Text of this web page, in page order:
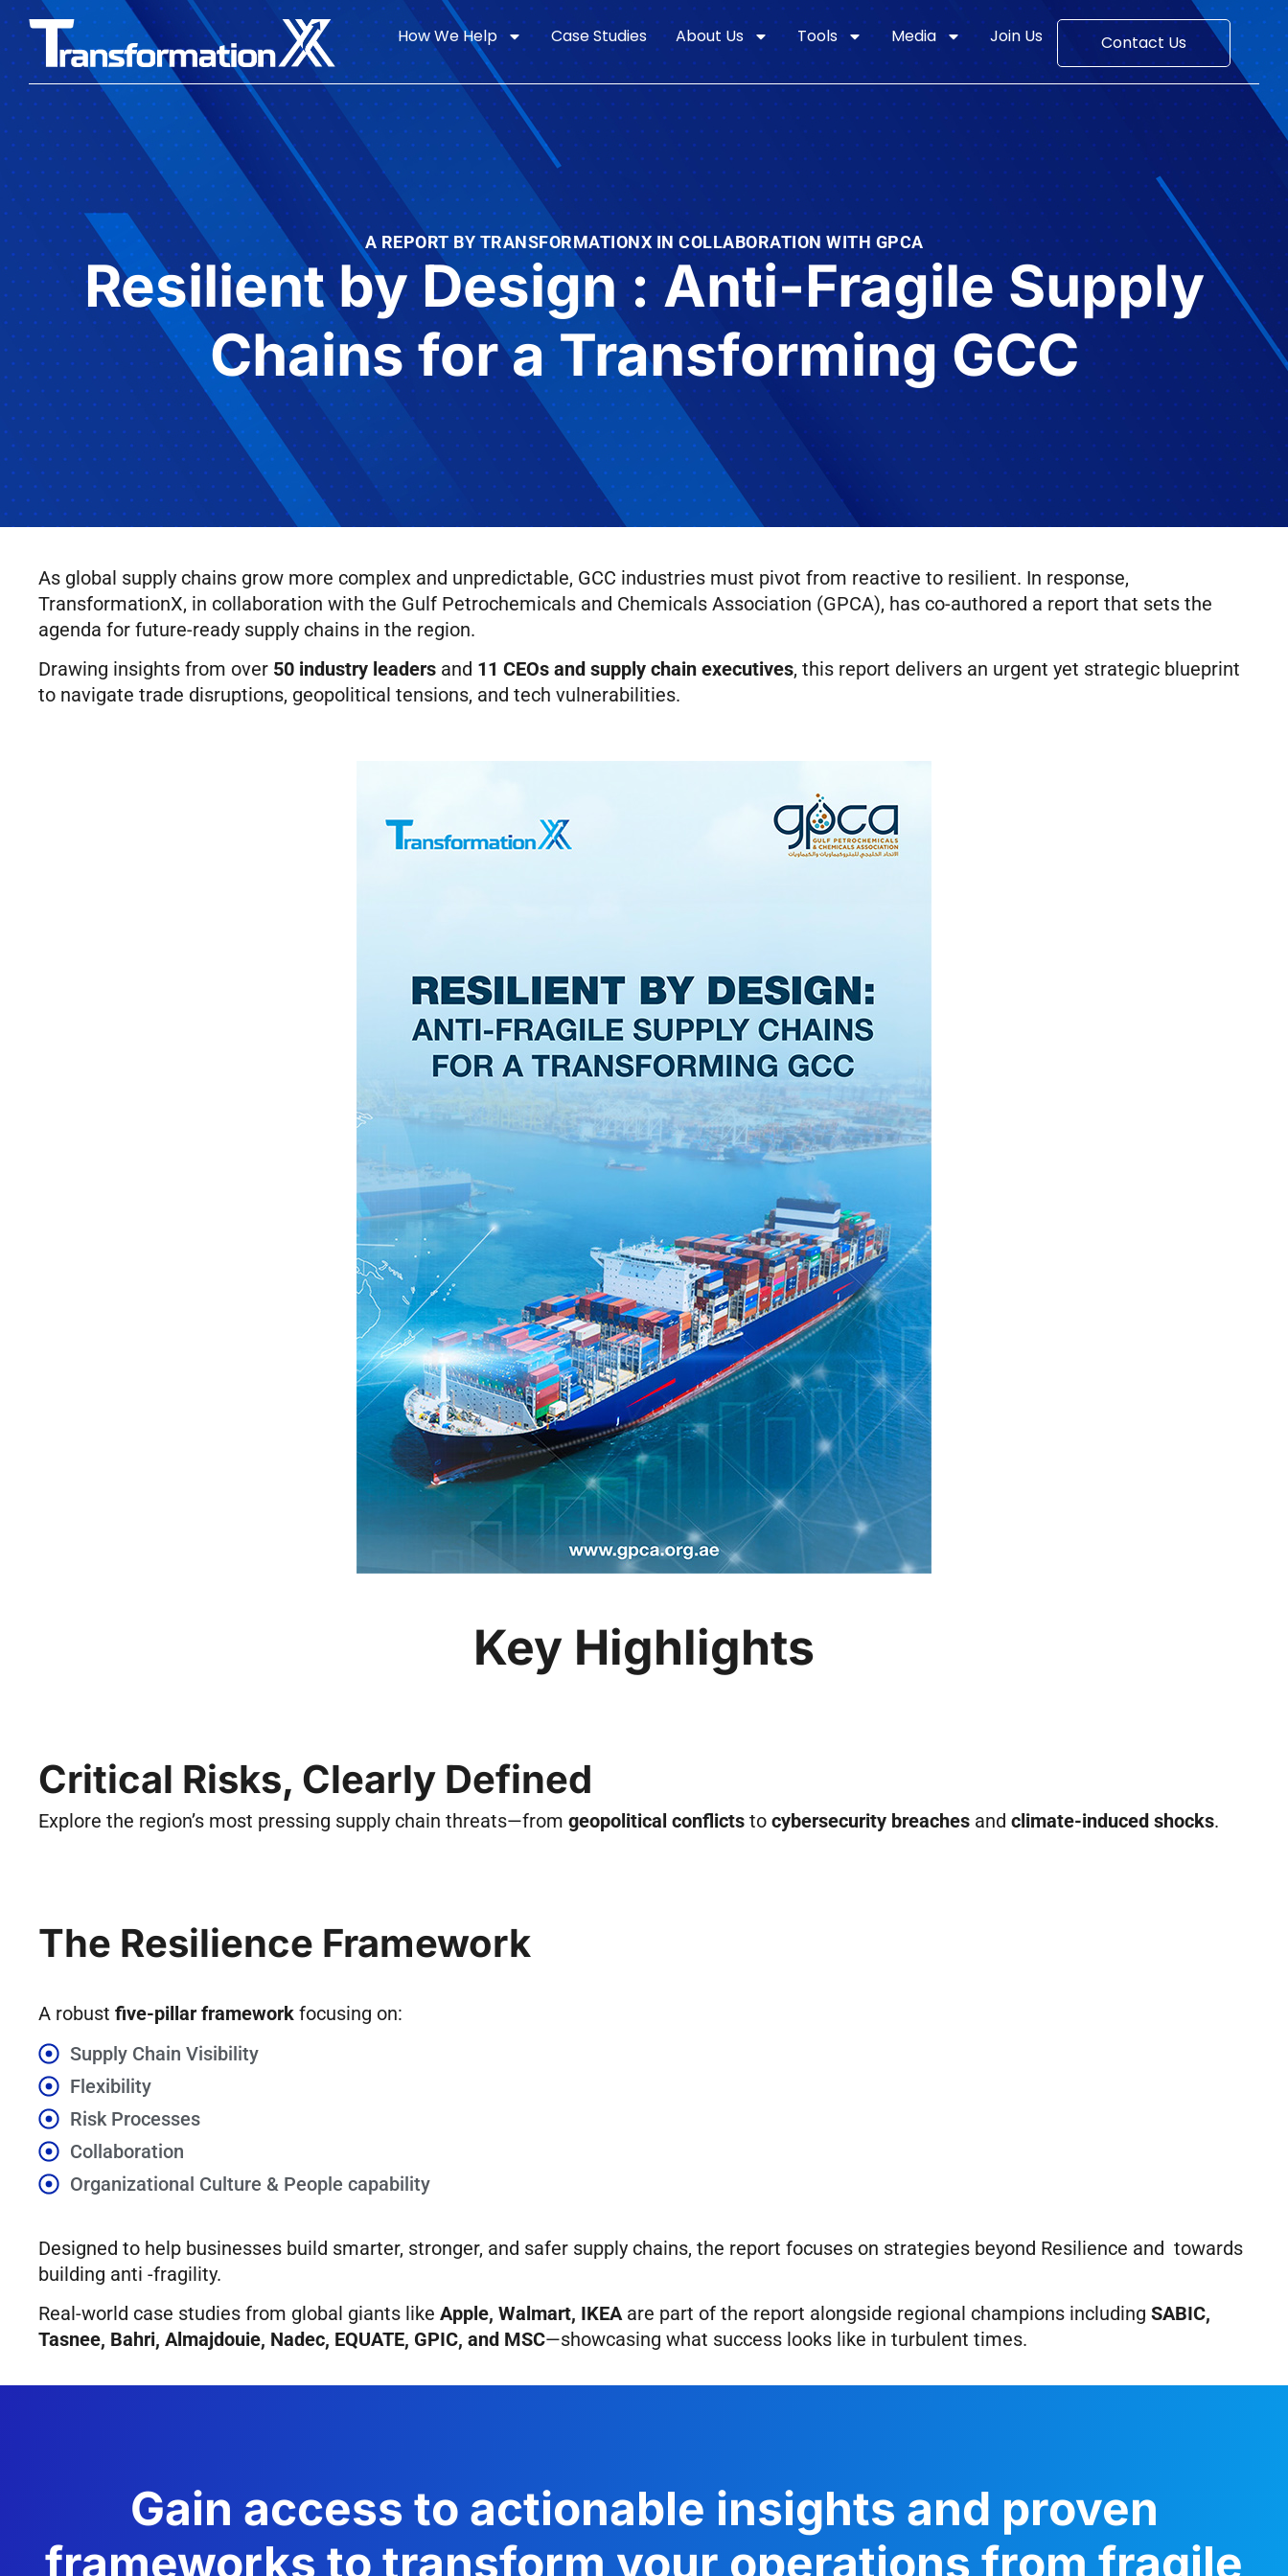
How We Help Case Studies About Us Tools Media Join Us Contact Us
A REPORT BY TRANSFORMATIONX IN COLLABORATION WITH GPCA
Resilient by Design : Anti-Fragile Supply
Chains for a Transforming GCC
As global supply chains grow more complex and unpredictable, GCC industries must pivot from reactive to resilient. In response,
TransformationX, in collaboration with the Gulf Petrochemicals and Chemicals Association (GPCA), has co-authored a report that sets the
agenda for future-ready supply chains in the region.
Drawing insights from over 50 industry leaders and 11 CEOs and supply chain executives, this report delivers an urgent yet strategic blueprint
to navigate trade disruptions, geopolitical tensions, and tech vulnerabilities.
Key Highlights
Critical Risks, Clearly Defined
Explore the region’s most pressing supply chain threats—from geopolitical conflicts to cybersecurity breaches and climate-induced shocks.
The Resilience Framework
A robust five-pillar framework focusing on:
Supply Chain Visibility
Flexibility
Risk Processes
Collaboration
Organizational Culture & People capability
Designed to help businesses build smarter, stronger, and safer supply chains, the report focuses on strategies beyond Resilience and towards
building anti -fragility.
Real-world case studies from global giants like Apple, Walmart, IKEA are part of the report alongside regional champions including SABIC,
Tasnee, Bahri, Almajdouie, Nadec, EQUATE, GPIC, and MSC—showcasing what success looks like in turbulent times.
Gain access to actionable insights and proven
frameworks to transform your operations from fragile